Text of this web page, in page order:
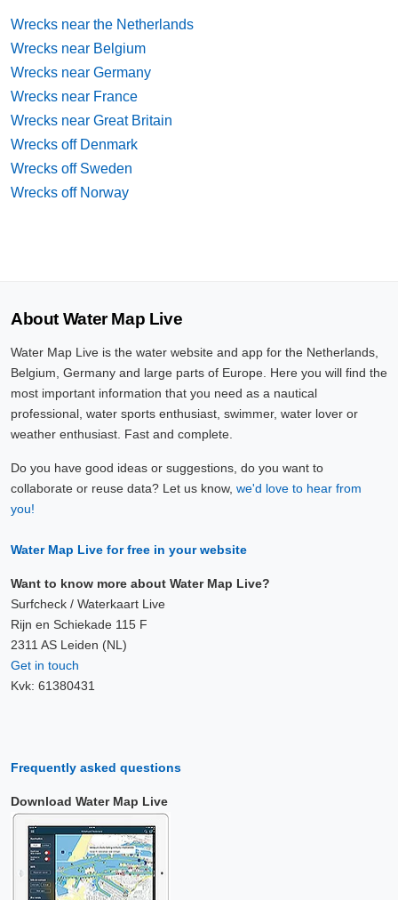
Wrecks near the Netherlands
Wrecks near Belgium
Wrecks near Germany
Wrecks near France
Wrecks near Great Britain
Wrecks off Denmark
Wrecks off Sweden
Wrecks off Norway
About Water Map Live
Water Map Live is the water website and app for the Netherlands,
Belgium, Germany and large parts of Europe. Here you will find the
most important information that you need as a nautical
professional, water sports enthusiast, swimmer, water lover or
weather enthusiast. Fast and complete.
Do you have good ideas or suggestions, do you want to
collaborate or reuse data? Let us know, we'd love to hear from
you!
Water Map Live for free in your website
Want to know more about Water Map Live?
Surfcheck / Waterkaart Live
Rijn en Schiekade 115 F
2311 AS Leiden (NL)
Get in touch
Kvk: 61380431
Frequently asked questions
Download Water Map Live